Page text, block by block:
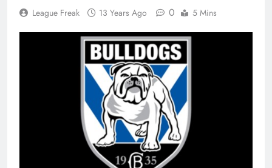
League Freak 13 Years Ago 0 5 Mins